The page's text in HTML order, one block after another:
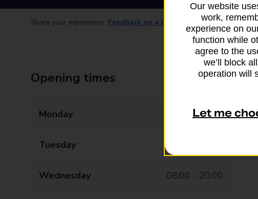
Share your experience: Feedback on a branch
Opening times
Monday 08:00 - 20:00
Tuesday
Wednesday 08:00 - 20:00
Our website
work,
experience on
function while
agree to the
we’ll block
operation will
Let me